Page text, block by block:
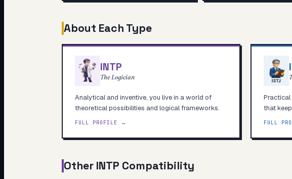
About Each Type
INTP
The Logician
Analytical and inventive, you live in a world of
theoretical possibilities and logical frameworks.
FULL PROFILE →
Practical
that
FULL
Other INTP Compatibility